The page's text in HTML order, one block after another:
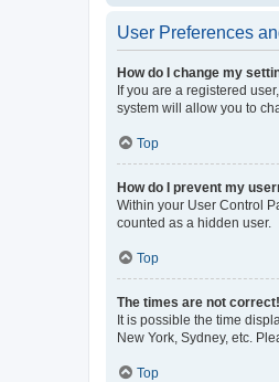
User Preferences
How do I change my
If you are a registered
system will allow you to
Top
How do I prevent my
Within your User Control
counted as a hidden user.
Top
The times are not correct!
It is possible the time
New York, Sydney, etc.
Top